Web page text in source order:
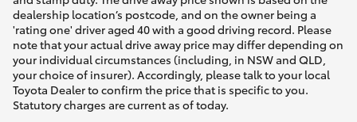
dealership location’s postcode, and on the owner being a
'rating one' driver aged 40 with a good driving record. Please
note that your actual drive away price may differ depending on
your individual circumstances (including, in NSW and QLD,
your choice of insurer). Accordingly, please talk to your local
Toyota Dealer to confirm the price that is specific to you.
Statutory charges are current as of today.